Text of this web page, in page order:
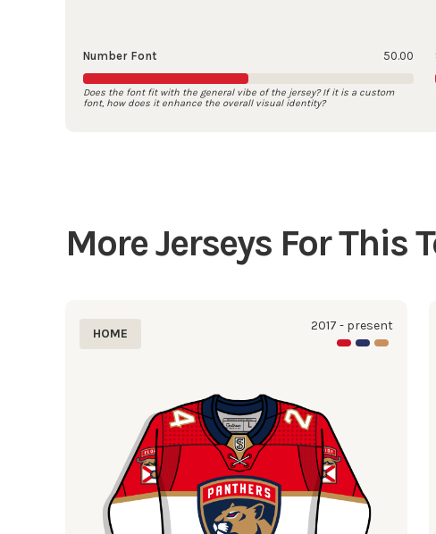
Number Font 50.00
Does the font fit with the general vibe of the jersey? If it is a custom
font, how does it enhance the overall visual identity?
More Jerseys For This
HOME
2017 - present